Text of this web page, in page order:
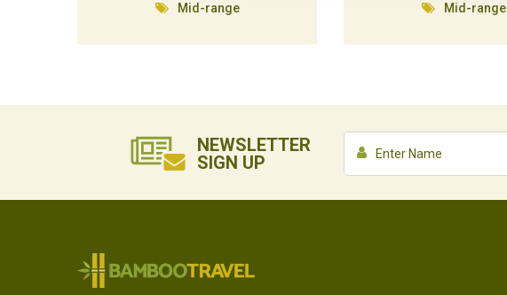
Mid-range
Mid-range
NEWSLETTER
SIGN UP